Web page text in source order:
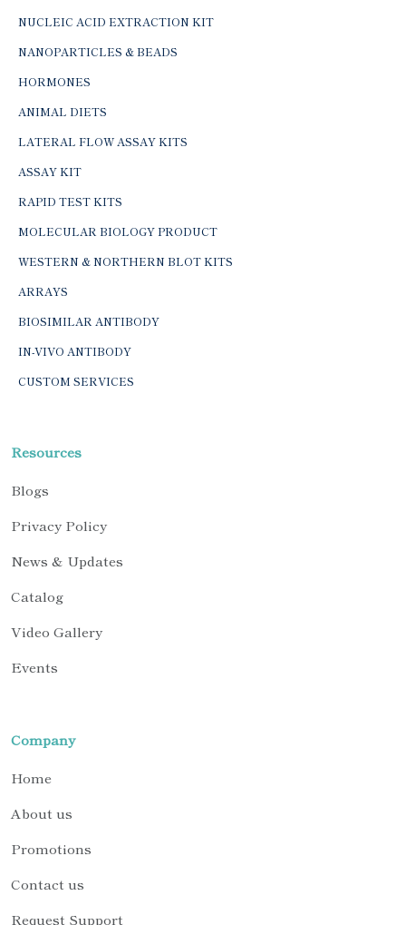
NUCLEIC ACID EXTRACTION KIT
NANOPARTICLES & BEADS
HORMONES
ANIMAL DIETS
LATERAL FLOW ASSAY KITS
ASSAY KIT
RAPID TEST KITS
MOLECULAR BIOLOGY PRODUCT
WESTERN & NORTHERN BLOT KITS
ARRAYS
BIOSIMILAR ANTIBODY
IN-VIVO ANTIBODY
CUSTOM SERVICES
Resources
Blogs
Privacy Policy
News & Updates
Catalog
Video Gallery
Events
Company
Home
About us
Promotions
Contact us
Request Support